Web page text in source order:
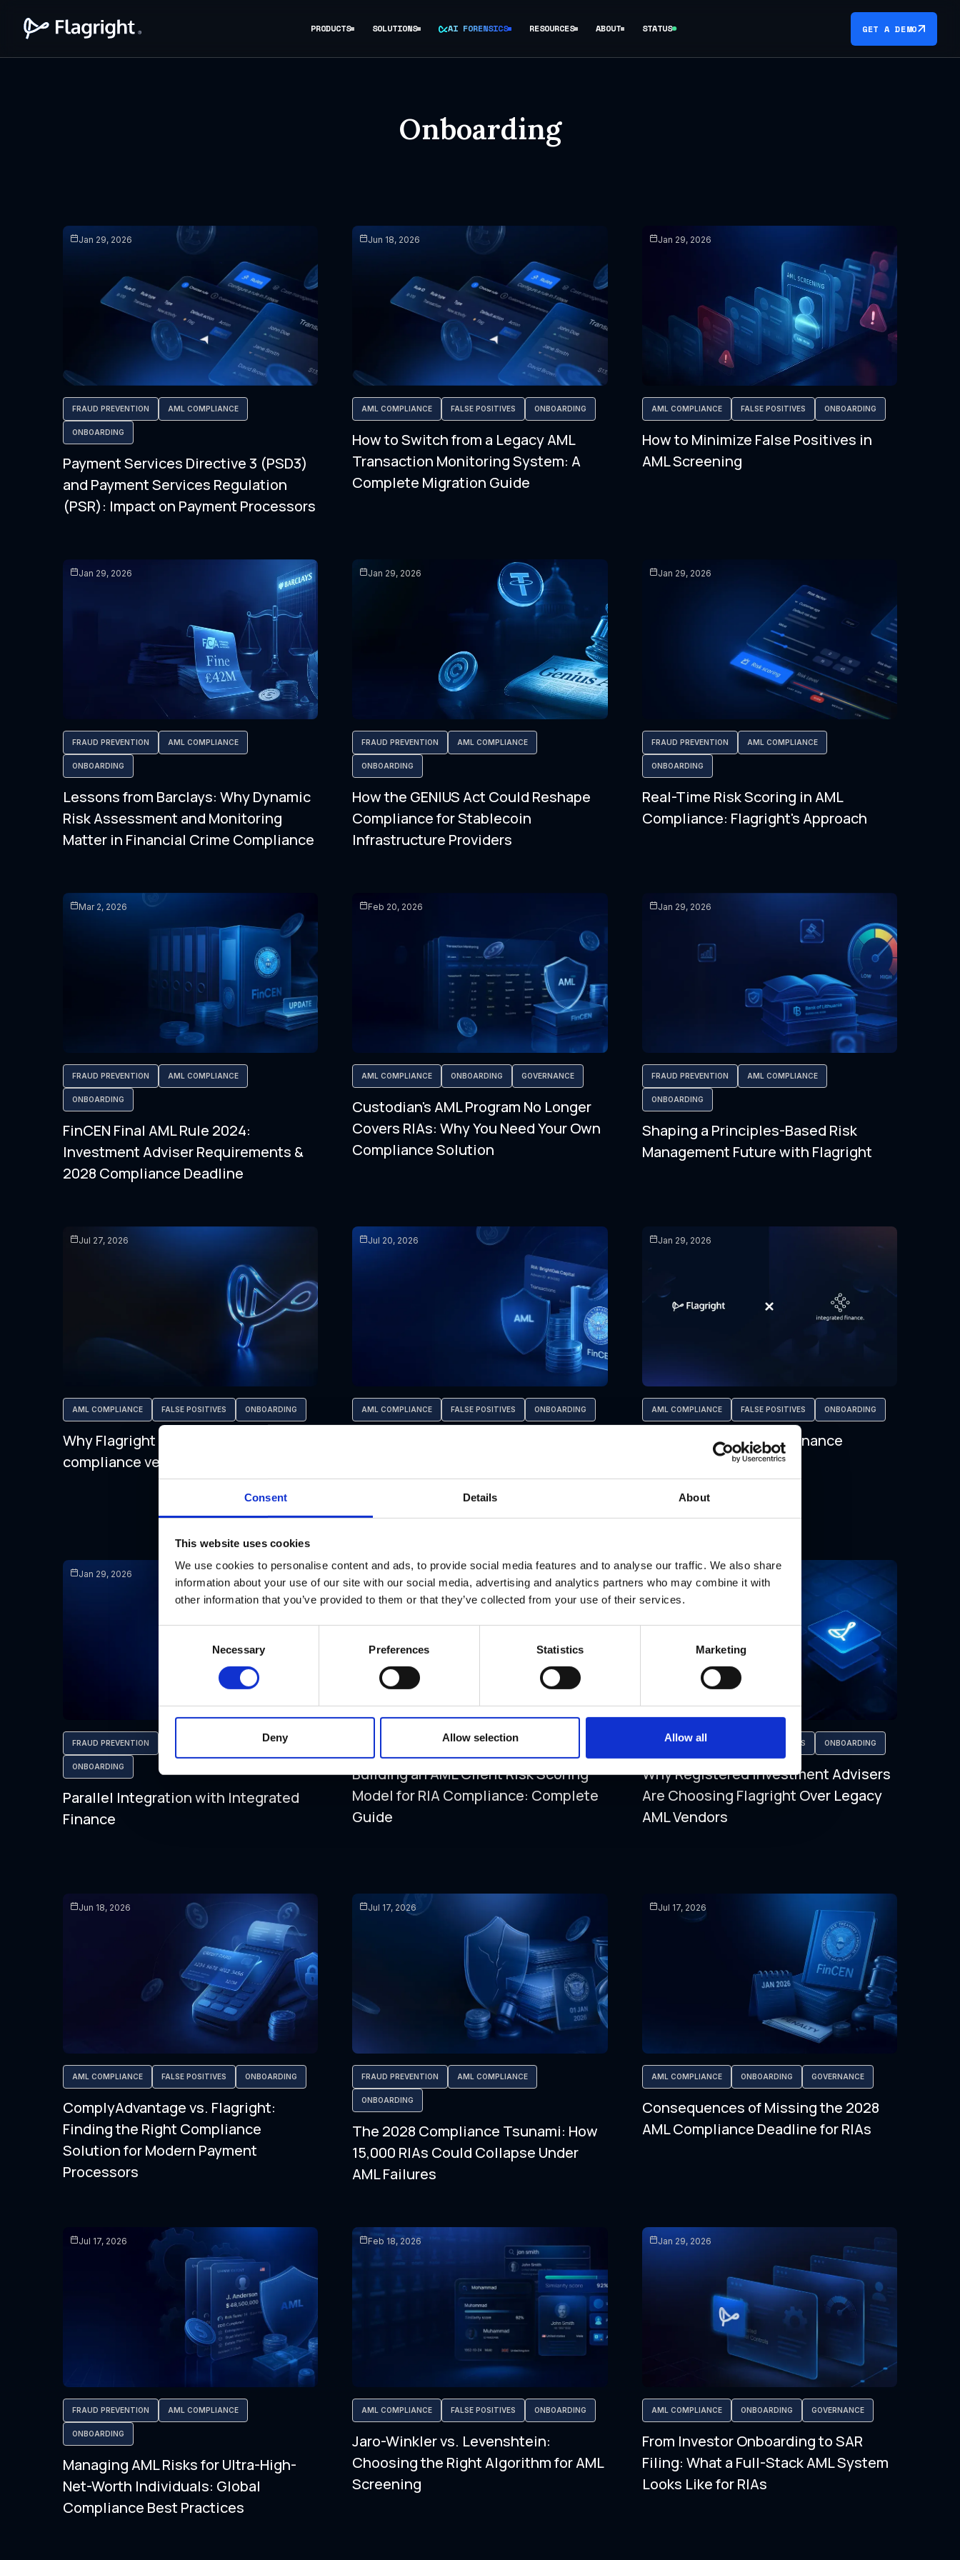
Consent Details About
This website uses cookies
We use cookies to personalise content and ads, to provide social media features and to analyse our traffic. We also share
information about your use of our site with our social media, advertising and analytics partners who may combine it with
other information that you’ve provided to them or that they’ve collected from your use of their services.
Necessary Preferences Statistics Marketing
Deny Allow selection Allow all
PRODUCTS SOLUTIONS AI FORENSICS RESOURCES ABOUT STATUS GET A DEMO
Onboarding
Jan 29, 2026
FRAUD PREVENTION AML COMPLIANCE
ONBOARDING
Payment Services Directive 3 (PSD3)
and Payment Services Regulation
(PSR): Impact on Payment Processors
Jun 18, 2026
AML COMPLIANCE FALSE POSITIVES ONBOARDING
How to Switch from a Legacy AML
Transaction Monitoring System: A
Complete Migration Guide
Jan 29, 2026
AML COMPLIANCE FALSE POSITIVES ONBOARDING
How to Minimize False Positives in
AML Screening
Jan 29, 2026
FRAUD PREVENTION AML COMPLIANCE
ONBOARDING
Lessons from Barclays: Why Dynamic
Risk Assessment and Monitoring
Matter in Financial Crime Compliance
Jan 29, 2026
FRAUD PREVENTION AML COMPLIANCE
ONBOARDING
How the GENIUS Act Could Reshape
Compliance for Stablecoin
Infrastructure Providers
Jan 29, 2026
FRAUD PREVENTION AML COMPLIANCE
ONBOARDING
Real-Time Risk Scoring in AML
Compliance: Flagright's Approach
Mar 2, 2026
FRAUD PREVENTION AML COMPLIANCE
ONBOARDING
FinCEN Final AML Rule 2024:
Investment Adviser Requirements &
2028 Compliance Deadline
Feb 20, 2026
AML COMPLIANCE ONBOARDING GOVERNANCE
Custodian's AML Program No Longer
Covers RIAs: Why You Need Your Own
Compliance Solution
Jan 29, 2026
FRAUD PREVENTION AML COMPLIANCE
ONBOARDING
Shaping a Principles-Based Risk
Management Future with Flagright
Jul 27, 2026
AML COMPLIANCE FALSE POSITIVES ONBOARDING
Why Flagright is the best AML
compliance vendor for RIAs
Jul 20, 2026
AML COMPLIANCE FALSE POSITIVES ONBOARDING
2028 Rule
Jan 29, 2026
AML COMPLIANCE FALSE POSITIVES ONBOARDING
Flagright x Integrated Finance
Jan 29, 2026
FRAUD PREVENTION
ONBOARDING
Parallel Integration with Integrated
Finance
Jul 17, 2026
FALSE POSITIVES
Building an AML Client Risk Scoring
Model for RIA Compliance: Complete
Guide
AML COMPLIANCE FALSE POSITIVES ONBOARDING
Why Registered Investment Advisers
Are Choosing Flagright Over Legacy
AML Vendors
Jun 18, 2026
AML COMPLIANCE FALSE POSITIVES ONBOARDING
ComplyAdvantage vs. Flagright:
Finding the Right Compliance
Solution for Modern Payment
Processors
Jul 17, 2026
FRAUD PREVENTION AML COMPLIANCE
ONBOARDING
The 2028 Compliance Tsunami: How
15,000 RIAs Could Collapse Under
AML Failures
Jul 17, 2026
AML COMPLIANCE ONBOARDING GOVERNANCE
Consequences of Missing the 2028
AML Compliance Deadline for RIAs
Jul 17, 2026
FRAUD PREVENTION AML COMPLIANCE
ONBOARDING
Managing AML Risks for Ultra-High-
Net-Worth Individuals: Global
Compliance Best Practices
Feb 18, 2026
AML COMPLIANCE FALSE POSITIVES ONBOARDING
Jaro-Winkler vs. Levenshtein:
Choosing the Right Algorithm for AML
Screening
Jan 29, 2026
AML COMPLIANCE ONBOARDING GOVERNANCE
From Investor Onboarding to SAR
Filing: What a Full-Stack AML System
Looks Like for RIAs